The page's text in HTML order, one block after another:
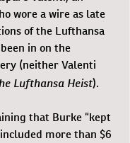
wore a wire as late
of the Lufthansa
in on the
(neither Valenti
Lufthansa Heist).
that Burke “kept
more than $6